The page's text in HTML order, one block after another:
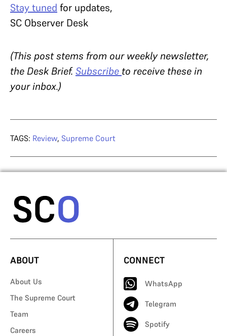
Stay tuned for updates,
SC Observer Desk
(This post stems from our weekly newsletter,
the Desk Brief.Subscribe to receive these in
your inbox.)
TAGS: Review, Supreme Court
ABOUT
About Us
The Supreme Court
Team
Careers
CONNECT
WhatsApp
Telegram
Spotify